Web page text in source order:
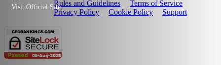
Visit Official SiteRules and Guidelines
Terms of Service
Privacy Policy
Cookie Policy Support